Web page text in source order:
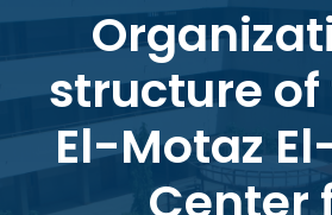
structure of
El-Motaz